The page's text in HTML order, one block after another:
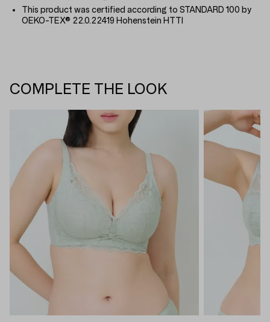
This product was certified according to STANDARD 100 by
OEKO-TEX® 22.0.22419 Hohenstein HTTI
COMPLETE THE LOOK